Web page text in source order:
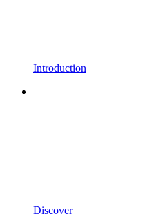
Introduction
Discover